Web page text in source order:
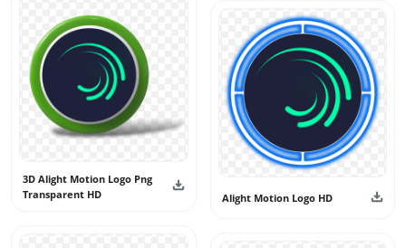
3D Alight Motion Logo Png
Transparent HD
Alight Motion Logo HD